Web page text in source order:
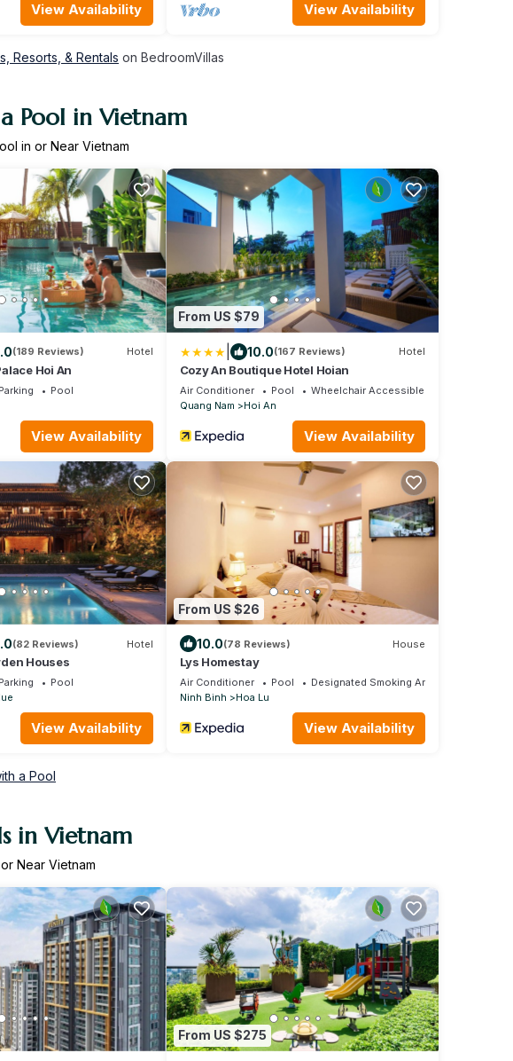
View Availability View Availability
Resorts, & Rentals on BedroomVillas
Pool in Vietnam
in or Near Vietnam
(189 Reviews) Hotel
Hoi An
Parking
Pool
View Availability
From US $79
10.0(167 Reviews) Hotel
Cozy An Boutique Hotel Hoian
Air Conditioner Pool
Wheelchair Accessible
Quang Nam
Hoi An
View Availability
(82 Reviews) Hotel
Houses
Parking
Pool
View Availability
From US $26
10.0(78 Reviews) House
Lys Homestay
Air Conditioner Pool
Designated Smoking Area
Ninh Binh
Hoa Lu
View Availability
a Pool
in Vietnam
Near Vietnam
From US $275